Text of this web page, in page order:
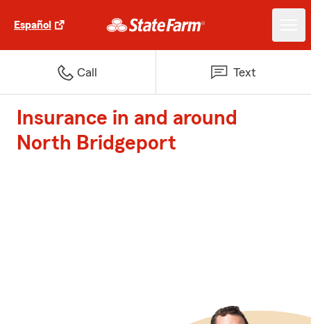
Español
Call Text
Insurance in and around
North Bridgeport